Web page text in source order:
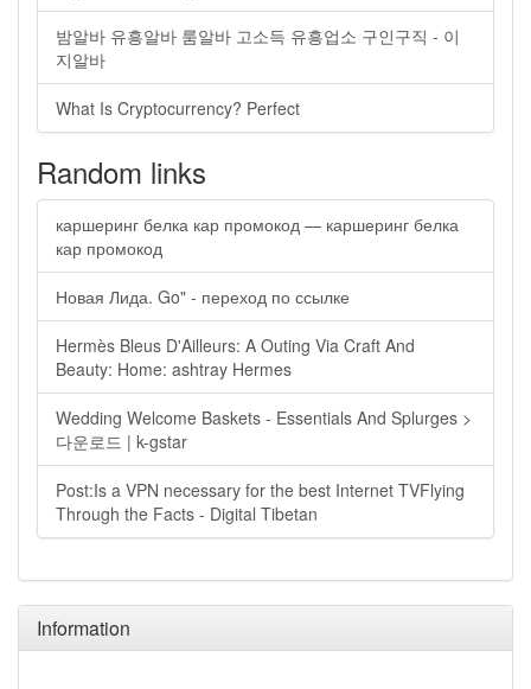
밤알바 유흥알바 룸알바 고소득 유흥업소 구인구직 - 이
지알바
What Is Cryptocurrency? Perfect
Random links
каршеринг белка кар промокод — каршеринг белка
кар промокод
Новая Лида. Go" - переход по ссылке
Hermès Bleus D'Ailleurs: A Outing Via Craft And
Beauty: Home: ashtray Hermes
Wedding Welcome Baskets - Essentials And Splurges >
다운로드 | k-gstar
Post:Is a VPN necessary for the best Internet TVFlying
Through the Facts - Digital Tibetan
Information